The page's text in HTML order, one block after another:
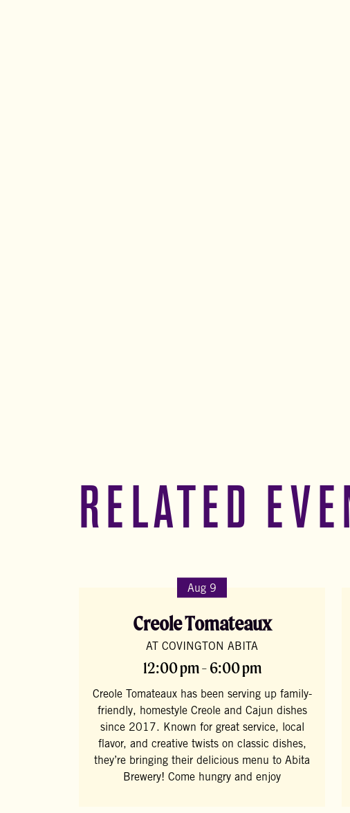
RELATED
Aug 9
Creole Tomateaux
AT COVINGTON ABITA
12:00 pm - 6:00 pm
Creole Tomateaux has been serving up family-
friendly, homestyle Creole and Cajun dishes
since 2017. Known for great service, local
flavor, and creative twists on classic dishes,
they’re bringing their delicious menu to Abita
Brewery! Come hungry and enjoy